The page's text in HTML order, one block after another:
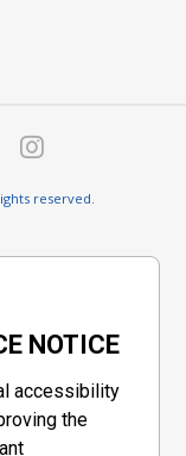
reserved.
NOTICE
accessibility
the